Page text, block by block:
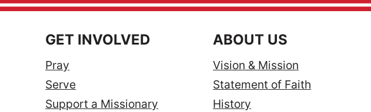
GET INVOLVED
Pray
Serve
Support a Missionary
ABOUT US
Vision & Mission
Statement of Faith
History